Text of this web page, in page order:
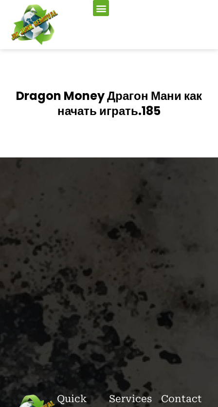
Dragon Money Драгон Мани как
начать играть.185
Quick
Services
Contact